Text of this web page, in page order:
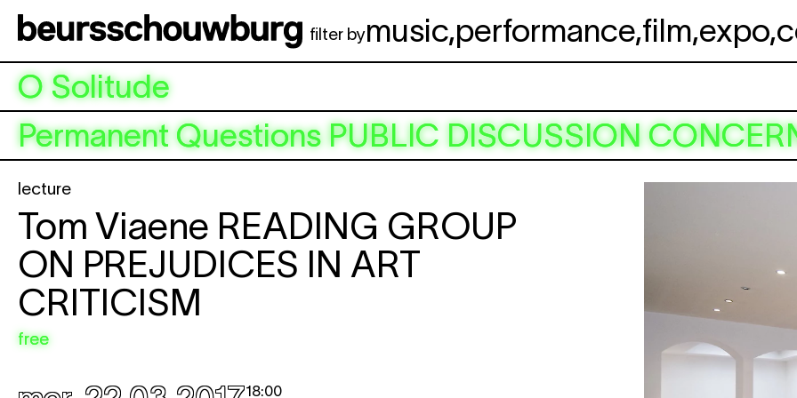
filter bymusic,performance,film,expo,
O Solitude
Permanent QuestionsPUBLIC DISCUSSION
lecture
Tom Viaene READING GROUP
ON PREJUDICES IN ART
CRITICISM
free
18:00